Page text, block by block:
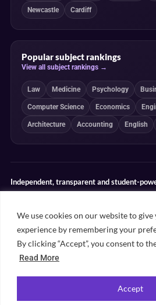
We use cookies on our website to
experience by remembering your
By clicking “Accept”, you consent to
Read More
Accept
Newcastle Cardiff
Popular subject rankings
View all subject rankings →
Law Medicine Psychology
Computer Science Economics
Architecture Accounting English
Independent, transparent and student-
determine our editorial conclusions.
Editorial guidelines Rankings
Unifresher. All rights reserved. Part of